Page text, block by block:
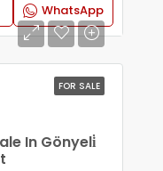
WhatsApp
FOR SALE
In Gönyeli̇